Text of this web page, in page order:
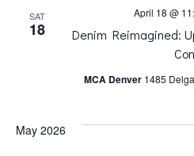
SAT
18
Denim Reimagined:
April 18 @
MCA Denver 1485
May 2026